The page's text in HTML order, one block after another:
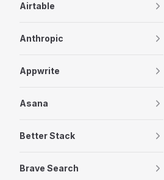
Airtable
Anthropic
Appwrite
Asana
Better Stack
Brave Search